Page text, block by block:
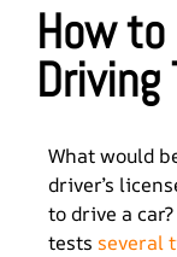
How to
Driving
What would
driver’s
to drive a
tests several